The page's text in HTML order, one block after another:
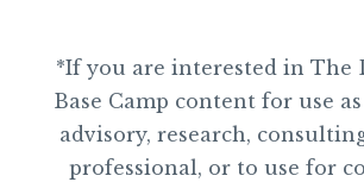
*If you are interested in The
Base Camp content for use
advisory, research,
professional, or to use for